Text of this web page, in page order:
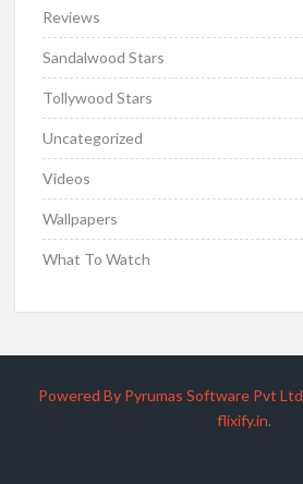
Reviews
Sandalwood Stars
Tollywood Stars
Uncategorized
Videos
Wallpapers
What To Watch
Powered By Pyrumas Software Pvt Ltd
flixify.in.